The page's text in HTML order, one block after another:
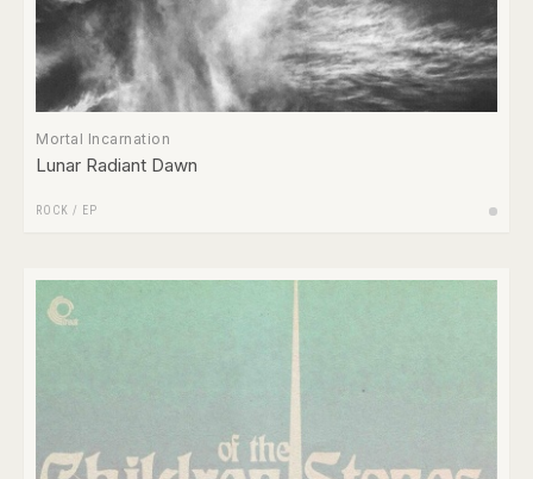
Mortal Incarnation
Lunar Radiant Dawn
ROCK / EP